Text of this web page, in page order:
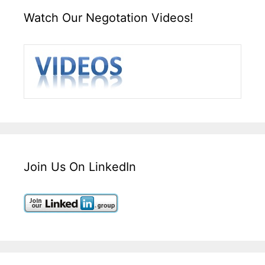
Watch Our Negotation Videos!
Join Us On LinkedIn